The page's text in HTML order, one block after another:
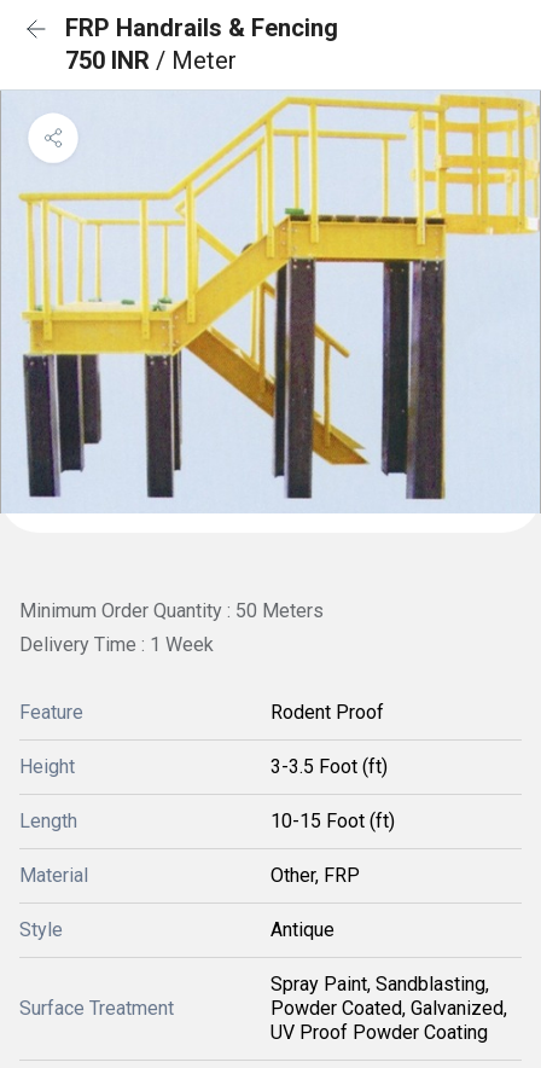
FRP Handrails & Fencing
750 INR / Meter
Minimum Order Quantity : 50 Meters
Delivery Time : 1 Week
Feature Rodent Proof
Height 3-3.5 Foot (ft)
Length 10-15 Foot (ft)
Material Other, FRP
Style Antique
Surface Treatment
Spray Paint, Sandblasting,
Powder Coated, Galvanized,
UV Proof Powder Coating